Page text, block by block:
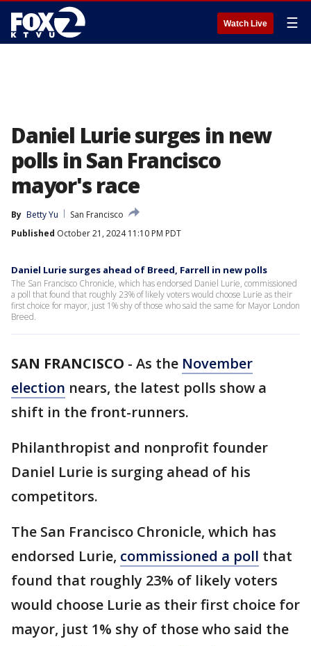
Watch Live ☰
Daniel Lurie surges in new
polls in San Francisco
mayor's race
By Betty Yu
San Francisco
Published October 21, 2024 11:10 PM PDT
Daniel Lurie surges ahead of Breed, Farrell in new polls
The San Francisco Chronicle, which has endorsed Daniel Lurie, commissioned
a poll that found that roughly 23% of likely voters would choose Lurie as their
first choice for mayor, just 1% shy of those who said the same for Mayor London
Breed.
SAN FRANCISCO - As the November
election nears, the latest polls show a
shift in the front-runners.
Philanthropist and nonprofit founder
Daniel Lurie is surging ahead of his
competitors.
The San Francisco Chronicle, which has
endorsed Lurie, commissioned a poll that
found that roughly 23% of likely voters
would choose Lurie as their first choice for
mayor, just 1% shy of those who said the